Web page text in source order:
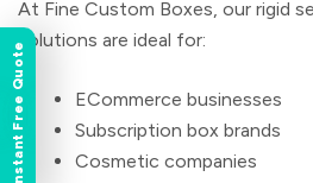
At Fine Custom Boxes , our rigid
solutions are ideal for:
ECommerce businesses
Subscription box brands
Cosmetic companies
Instant Free Quote